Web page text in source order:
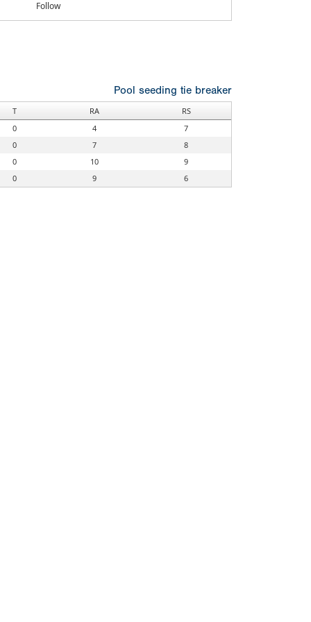
Follow
Pool seeding tie breaker
T RA
RS
0 4
7
0 7
8
0 10
9
0 9 6